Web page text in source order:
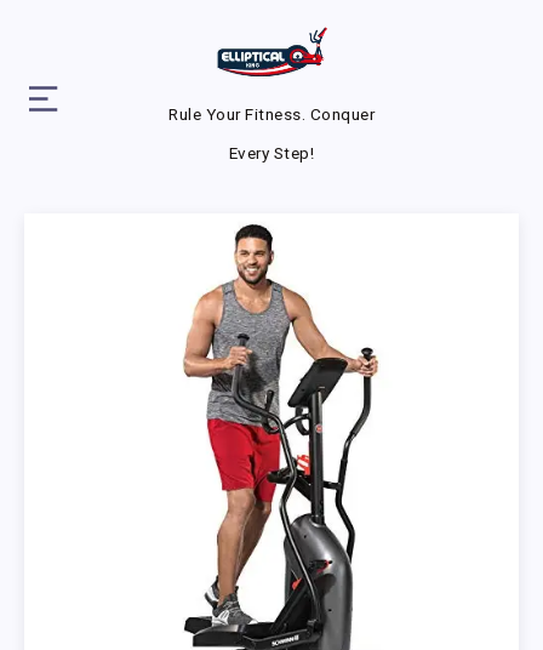
Rule Your Fitness. Conquer
Every Step!